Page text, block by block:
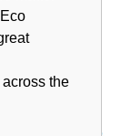
the